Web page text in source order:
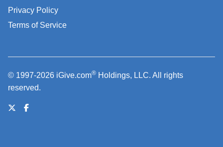
Privacy Policy
Terms of Service
© 1997-2026 iGive.com® Holdings, LLC. All rights
reserved.